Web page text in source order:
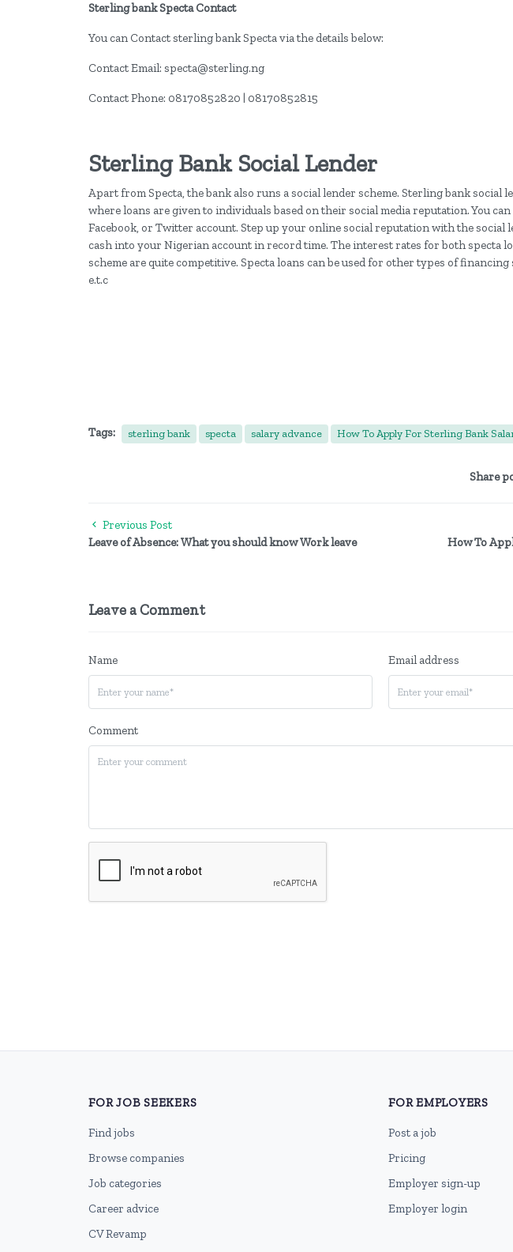
Sterling bank Specta Contact
You can Contact sterling bank Specta via the details below:
Contact Email: specta@sterling.ng
Contact Phone: 08170852820 | 08170852815
Sterling Bank Social Lender
Apart from Specta, the bank also runs a social lender scheme. Sterling bank social
where loans are given to individuals based on their social media reputation. You
Facebook, or Twitter account. Step up your online social reputation with the social
cash into your Nigerian account in record time. The interest rates for both specta
scheme are quite competitive. Specta loans can be used for other types of financing
e.t.c
Tags: sterling bank specta salary advance How To Apply For Sterling Bank
Share
Previous Post
Leave of Absence: What you should know Work leave
How To
Leave a Comment
Name Email address
Comment
FOR JOB SEEKERS
Find jobs
Browse companies
Job categories
Career advice
CV Revamp
FOR EMPLOYERS
Post a job
Pricing
Employer sign-up
Employer login